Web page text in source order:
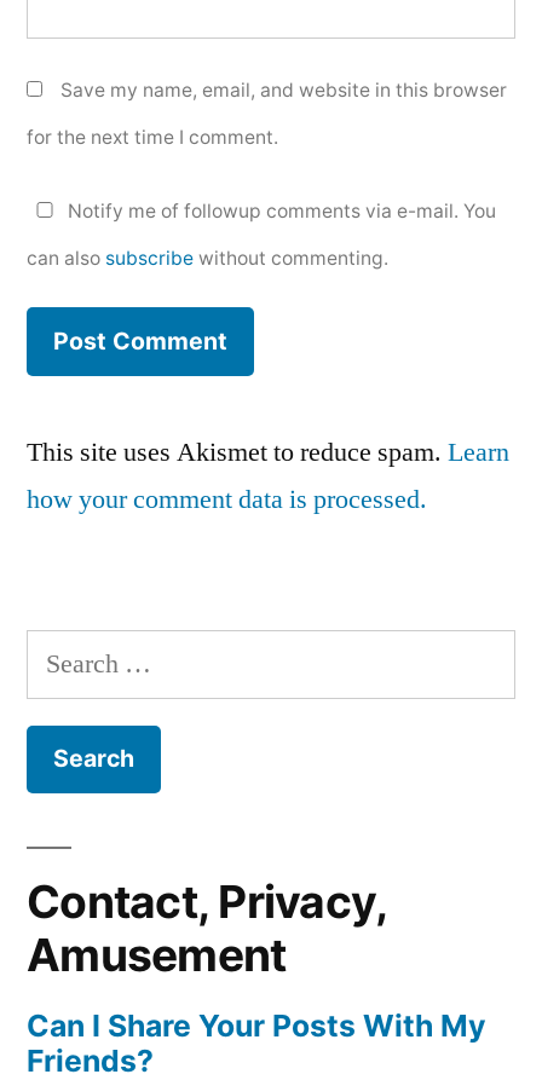
Save my name, email, and website in this browser
for the next time I comment.
Notify me of followup comments via e-mail. You
can also subscribe without commenting.
This site uses Akismet to reduce spam. Learn
how your comment data is processed.
Search
for:
Contact, Privacy,
Amusement
Can I Share Your Posts With My
Friends?